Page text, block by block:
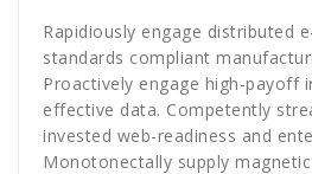
Rapidiously engage distributed
standards compliant
Proactively engage high-payoff
effective data. Competently
invested web-readiness and
Monotonectally supply